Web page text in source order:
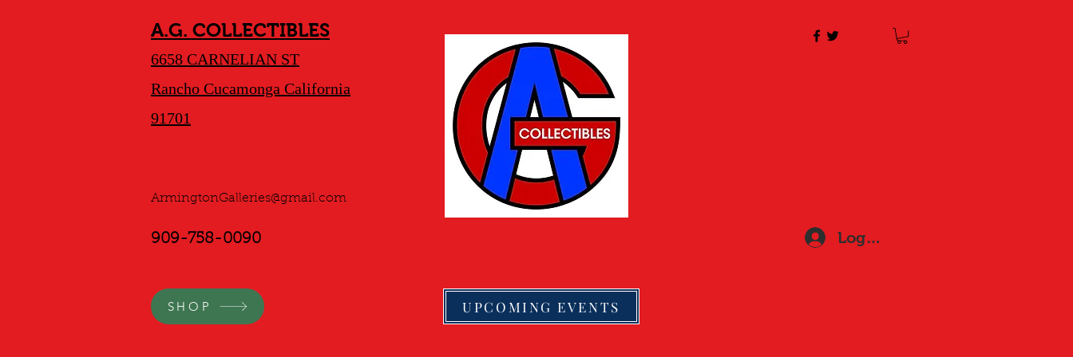
A.G. COLLECTIBLES
6658 CARNELIAN ST
Rancho Cucamonga California
91701
ArmingtonGalleries@gmail.com
909-758-0090 Log In
SHOP UPCOMING EVENTS